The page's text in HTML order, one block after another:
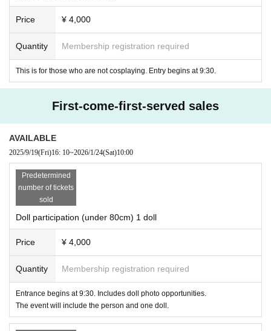
Price ¥ 4,000
Quantity Membership registration required
This is for those who are not cosplaying. Entry begins at 9:30.
First-come-first-served sales
AVAILABLE
2025/9/19(Fri)16: 10~2026/1/24(Sat)10:00
Predetermined
number of tickets
sold
Doll participation (under 80cm) 1 doll
Price ¥ 4,000
Quantity Membership registration required
Entrance begins at 9:30. Includes doll photo opportunities.
The event will include the person and one doll.